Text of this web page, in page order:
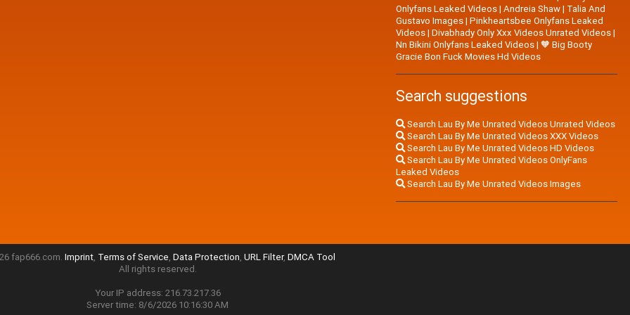
Onlyfans Leaked Videos| Andreia Shaw| Talia And
Gustavo Images| Pinkheartsbee Onlyfans Leaked
Videos| Divabhady Only Xxx Videos Unrated Videos|
Nn Bikini Onlyfans Leaked Videos| 🧡 Big Booty
Gracie Bon Fuck Movies Hd Videos
Search suggestions
Search Lau By Me Unrated Videos Unrated Videos
Search Lau By Me Unrated Videos XXX Videos
Search Lau By Me Unrated Videos HD Videos
Search Lau By Me Unrated Videos OnlyFans
Leaked Videos
Search Lau By Me Unrated Videos Images
fap666.com. Imprint, Terms of Service, Data Protection, URL Filter, DMCA Tool
All rights reserved.
Your IP address: 216.73.217.36
Server time: 8/6/2026 10:16:30 AM